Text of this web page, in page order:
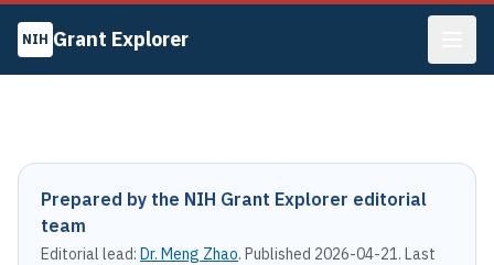
NIH Grant Explorer
Prepared by the NIH Grant Explorer editorial
team
Editorial lead: Dr. Meng Zhao. Published 2026-04-21. Last